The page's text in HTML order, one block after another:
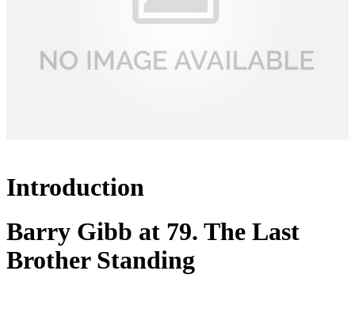
Introduction
Barry Gibb at 79. The Last
Brother Standing